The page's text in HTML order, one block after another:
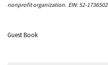
nonprofit organization. EIN: 52-1736502
Guest Book